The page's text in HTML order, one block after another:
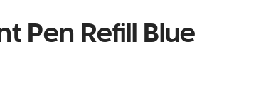
Pen Refill Blue